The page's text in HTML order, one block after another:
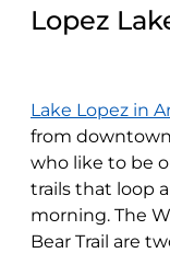
Lopez
Lake Lopez in
from
who like to be
trails that loop
morning. The
Bear Trail are